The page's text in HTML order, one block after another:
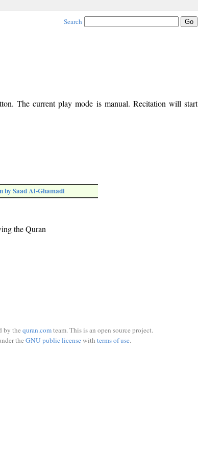
Search
The current play mode is manual. Recitation will start
by Saad Al-Ghamadi
the Quran
by the quran.comteam. This is an open source project.
the GNU public licensewith terms of use.